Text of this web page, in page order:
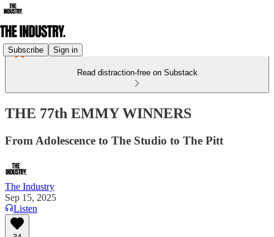
Subscribe Sign in
Read distraction-free on Substack
THE 77th EMMY WINNERS
From Adolescence to The Studio to The Pitt
The Industry
Sep 15, 2025
Listen